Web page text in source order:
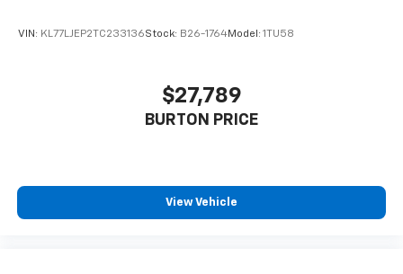
VIN: KL77LJEP2TC233136Stock: B26-1764Model: 1TU58
$27,789
BURTON PRICE
View Vehicle